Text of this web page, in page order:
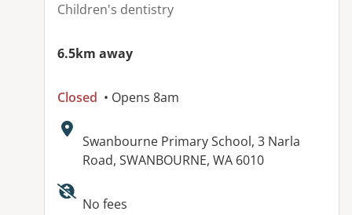
Children's dentistry
6.5km away
Closed • Opens 8am
Address:
Swanbourne Primary School, 3 Narla
Road, SWANBOURNE, WA 6010
No fees